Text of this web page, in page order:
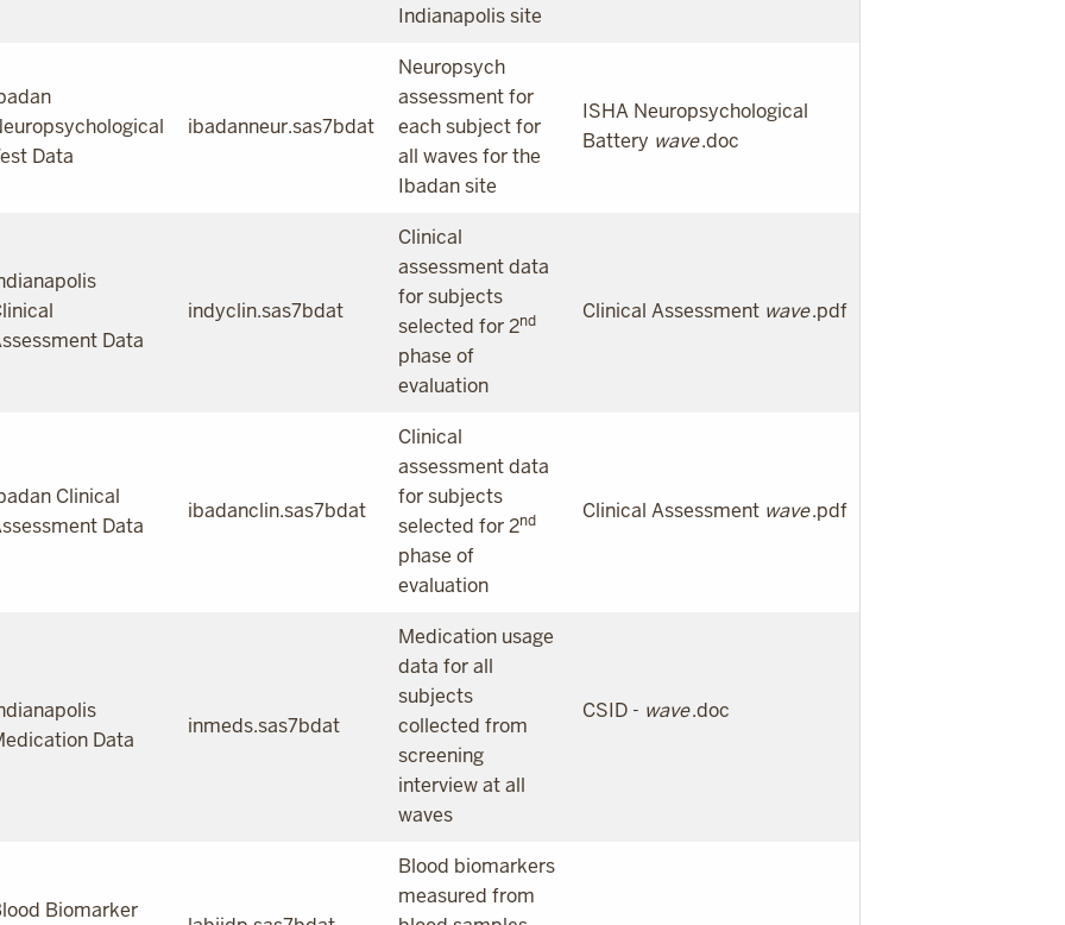
Indianapolis site
Data
ibadanneur.sas7bdat
Neuropsych
assessment for
each subject for
all waves for the
Ibadan site
ISHA Neuropsychological
Battery wave.doc
Data
indyclin.sas7bdat
Clinical
assessment data
for subjects
selected for 2nd
phase of
evaluation
Clinical Assessment wave.pdf
Clinical
Data
ibadanclin.sas7bdat
Clinical
assessment data
for subjects
selected for 2nd
phase of
evaluation
Clinical Assessment wave.pdf
Data
inmeds.sas7bdat
Medication usage
data for all
subjects
collected from
screening
interview at all
waves
CSID - wave.doc
Biomarker
Blood biomarkers
measured from